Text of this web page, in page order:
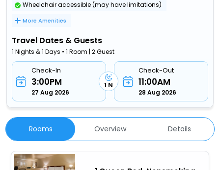
Wheelchair accessible (may have limitations)
More Amenities
Travel Dates & Guests
1 Nights & 1 Days • 1 Room | 2 Guest
Check-In
3:00PM
27 Aug 2026
1 N
Check-Out
11:00AM
28 Aug 2026
Rooms Overview Details